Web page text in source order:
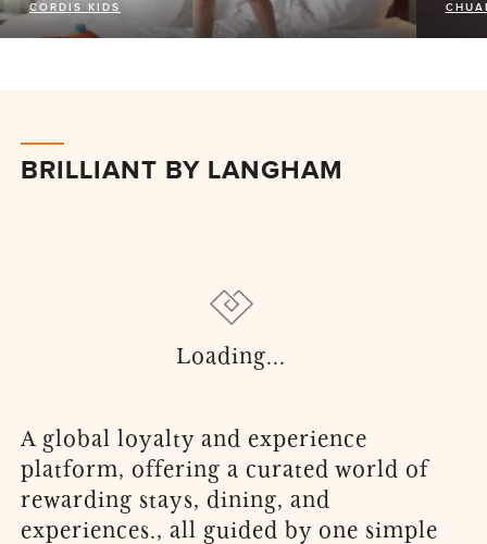
CORDIS KIDS
BRILLIANT BY LANGHAM
A global loyalty and experience
platform, offering a curated world of
rewarding stays, dining, and
experiences., all guided by one simple